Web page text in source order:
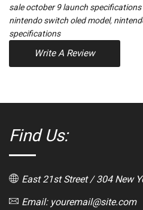
sale october 9 launch
nintendo switch oled model,
specifications
Write A Review
Find Us:
East 21st Street / 304 New
Email: youremail@site.com